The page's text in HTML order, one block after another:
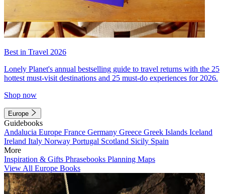
Best in Travel 2026
Lonely Planet's annual bestselling guide to travel returns with the 25
hottest must-visit destinations and 25 must-do experiences for 2026.
Shop now
Europe
Guidebooks
Andalucia Europe France Germany Greece Greek Islands Iceland
Ireland Italy Norway Portugal Scotland Sicily Spain
More
Inspiration & Gifts Phrasebooks Planning Maps
View All Europe Books